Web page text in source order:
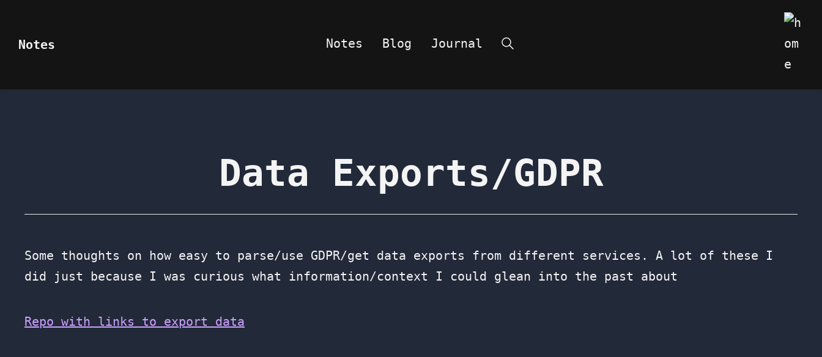
Notes Notes Blog Journal
My
Data Exports/GDPR
Some thoughts on how easy to parse/use GDPR/get data exports from different services. A lot of these I
did just because I was curious what information/context I could glean into the past about
Repo with links to export data